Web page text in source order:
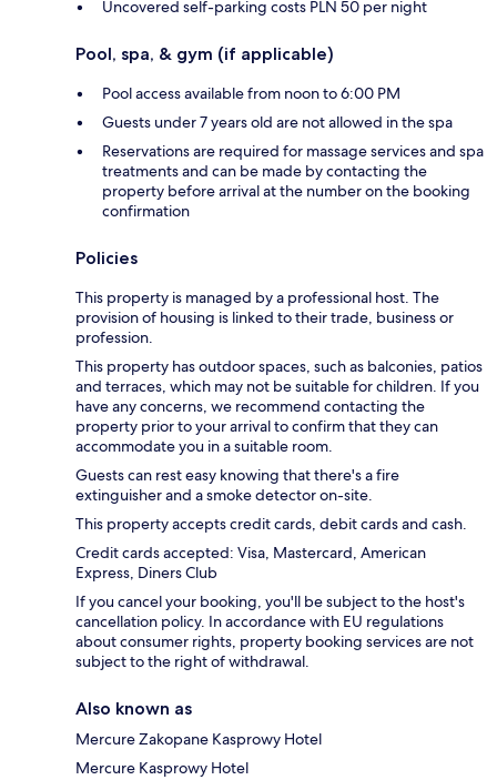
Uncovered self-parking costs PLN 50 per night
Pool, spa, & gym (if applicable)
Pool access available from noon to 6:00 PM
Guests under 7 years old are not allowed in the spa
Reservations are required for massage services and spa
treatments and can be made by contacting the
property before arrival at the number on the booking
confirmation
Policies
This property is managed by a professional host. The
provision of housing is linked to their trade, business or
profession.
This property has outdoor spaces, such as balconies, patios
and terraces, which may not be suitable for children. If you
have any concerns, we recommend contacting the
property prior to your arrival to confirm that they can
accommodate you in a suitable room.
Guests can rest easy knowing that there's a fire
extinguisher and a smoke detector on-site.
This property accepts credit cards, debit cards and cash.
Credit cards accepted: Visa, Mastercard, American
Express, Diners Club
If you cancel your booking, you'll be subject to the host's
cancellation policy. In accordance with EU regulations
about consumer rights, property booking services are not
subject to the right of withdrawal.
Also known as
Mercure Zakopane Kasprowy Hotel
Mercure Kasprowy Hotel